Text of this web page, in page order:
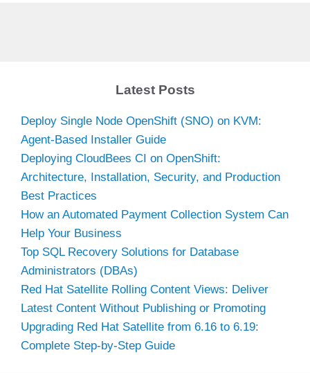
Latest Posts
Deploy Single Node OpenShift (SNO) on KVM:
Agent-Based Installer Guide
Deploying CloudBees CI on OpenShift:
Architecture, Installation, Security, and Production
Best Practices
How an Automated Payment Collection System Can
Help Your Business
Top SQL Recovery Solutions for Database
Administrators (DBAs)
Red Hat Satellite Rolling Content Views: Deliver
Latest Content Without Publishing or Promoting
Upgrading Red Hat Satellite from 6.16 to 6.19:
Complete Step-by-Step Guide